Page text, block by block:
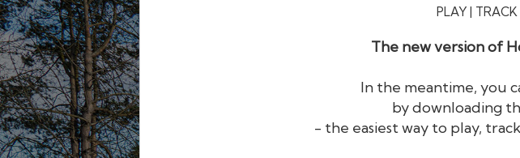
PLAY |
The new version of
In the meantime, you
by downloading
- the easiest way to play,